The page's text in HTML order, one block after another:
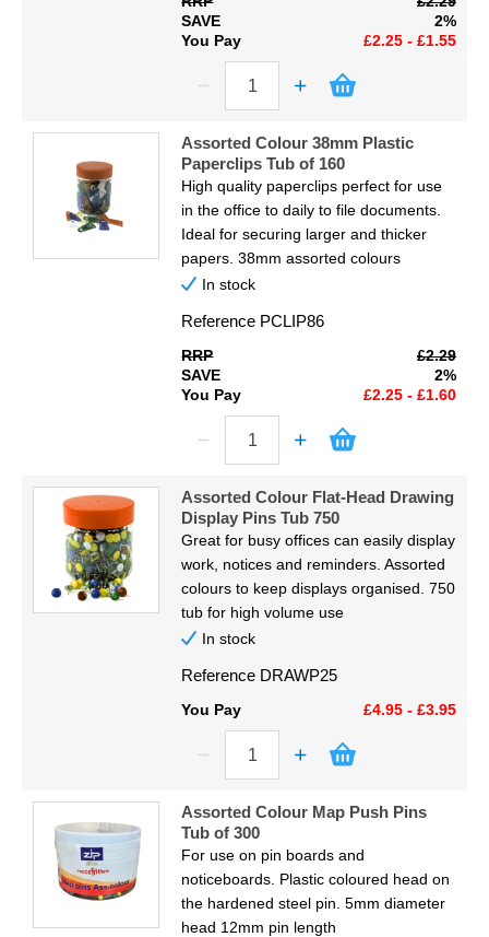
SAVE
2%
You Pay
£2.25 - £1.55
Assorted Colour 38mm Plastic
Paperclips Tub of 160
High quality paperclips perfect for use
in the office to daily to file documents.
Ideal for securing larger and thicker
papers. 38mm assorted colours
In stock
Reference PCLIP86
RRP
£2.29
SAVE
2%
You Pay
£2.25 - £1.60
Assorted Colour Flat-Head Drawing
Display Pins Tub 750
Great for busy offices can easily display
work, notices and reminders. Assorted
colours to keep displays organised. 750
tub for high volume use
In stock
Reference DRAWP25
You Pay £4.95 - £3.95
Assorted Colour Map Push Pins
Tub of 300
For use on pin boards and
noticeboards. Plastic coloured head on
the hardened steel pin. 5mm diameter
head 12mm pin length